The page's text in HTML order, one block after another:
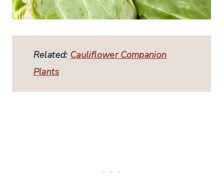
Related: Cauliflower Companion
Plants